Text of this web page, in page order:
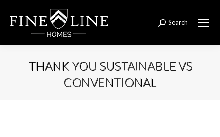
Search:
Search
THANK YOU SUSTAINABLE VS
CONVENTIONAL